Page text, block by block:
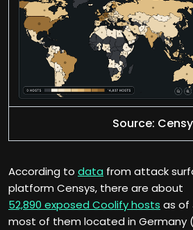
Source:
According to data from attack
platform Censys, there are about
52,890 exposed Coolify hosts as of
most of them located in Germany